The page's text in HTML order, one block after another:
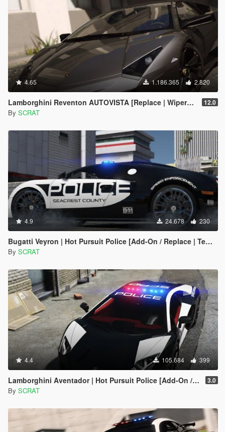
4.65 1.186.365 2.820
Lamborghini Reventon AUTOVISTA [Replace | Wipers | Template | Wings + Spoiler | Tuning] 12.0
By SCRAT
4.9 24.678 230
Bugatti Veyron | Hot Pursuit Police [Add-On / Replace | Template]
By SCRAT
4.4 105.684 399
Lamborghini Aventador | Hot Pursuit Police [Add-On / Replace | Template] 3.0
By SCRAT